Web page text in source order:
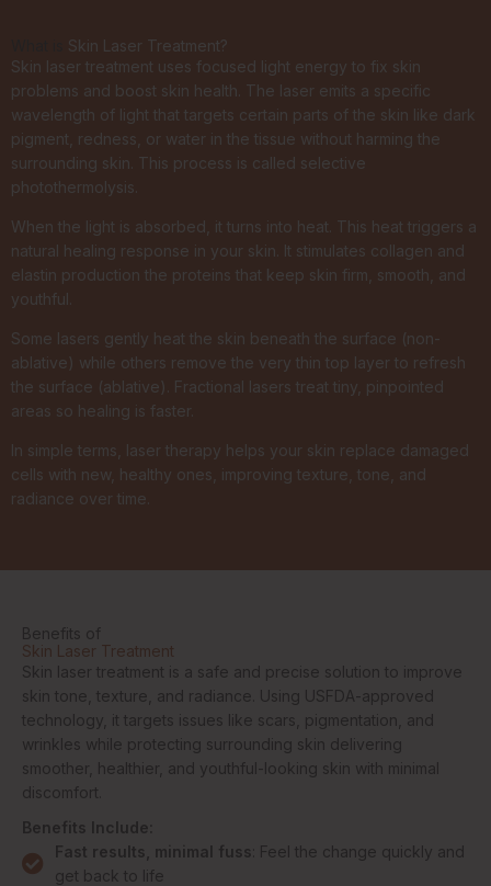
Skin Laser Treatment?
Skin laser treatment uses focused light energy to fix skin
problems and boost skin health. The laser emits a specific
wavelength of light that targets certain parts of the skin like dark
pigment, redness, or water in the tissue without harming the
surrounding skin. This process is called selective
photothermolysis.
When the light is absorbed, it turns into heat. This heat triggers a
natural healing response in your skin. It stimulates collagen and
elastin production the proteins that keep skin firm, smooth, and
youthful.
Some lasers gently heat the skin beneath the surface (non-
ablative) while others remove the very thin top layer to refresh
the surface (ablative). Fractional lasers treat tiny, pinpointed
areas so healing is faster.
In simple terms, laser therapy helps your skin replace damaged
cells with new, healthy ones, improving texture, tone, and
radiance over time.
Benefits of
Skin Laser Treatment
Skin laser treatment is a safe and precise solution to improve
skin tone, texture, and radiance. Using USFDA-approved
technology, it targets issues like scars, pigmentation, and
wrinkles while protecting surrounding skin delivering
smoother, healthier, and youthful-looking skin with minimal
discomfort.
Benefits Include:
Fast results, minimal fuss : Feel the change quickly and
get back to life